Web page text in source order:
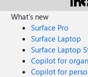
What's new
Surface Pro
Surface Laptop
Surface Laptop
Copilot for
Copilot for